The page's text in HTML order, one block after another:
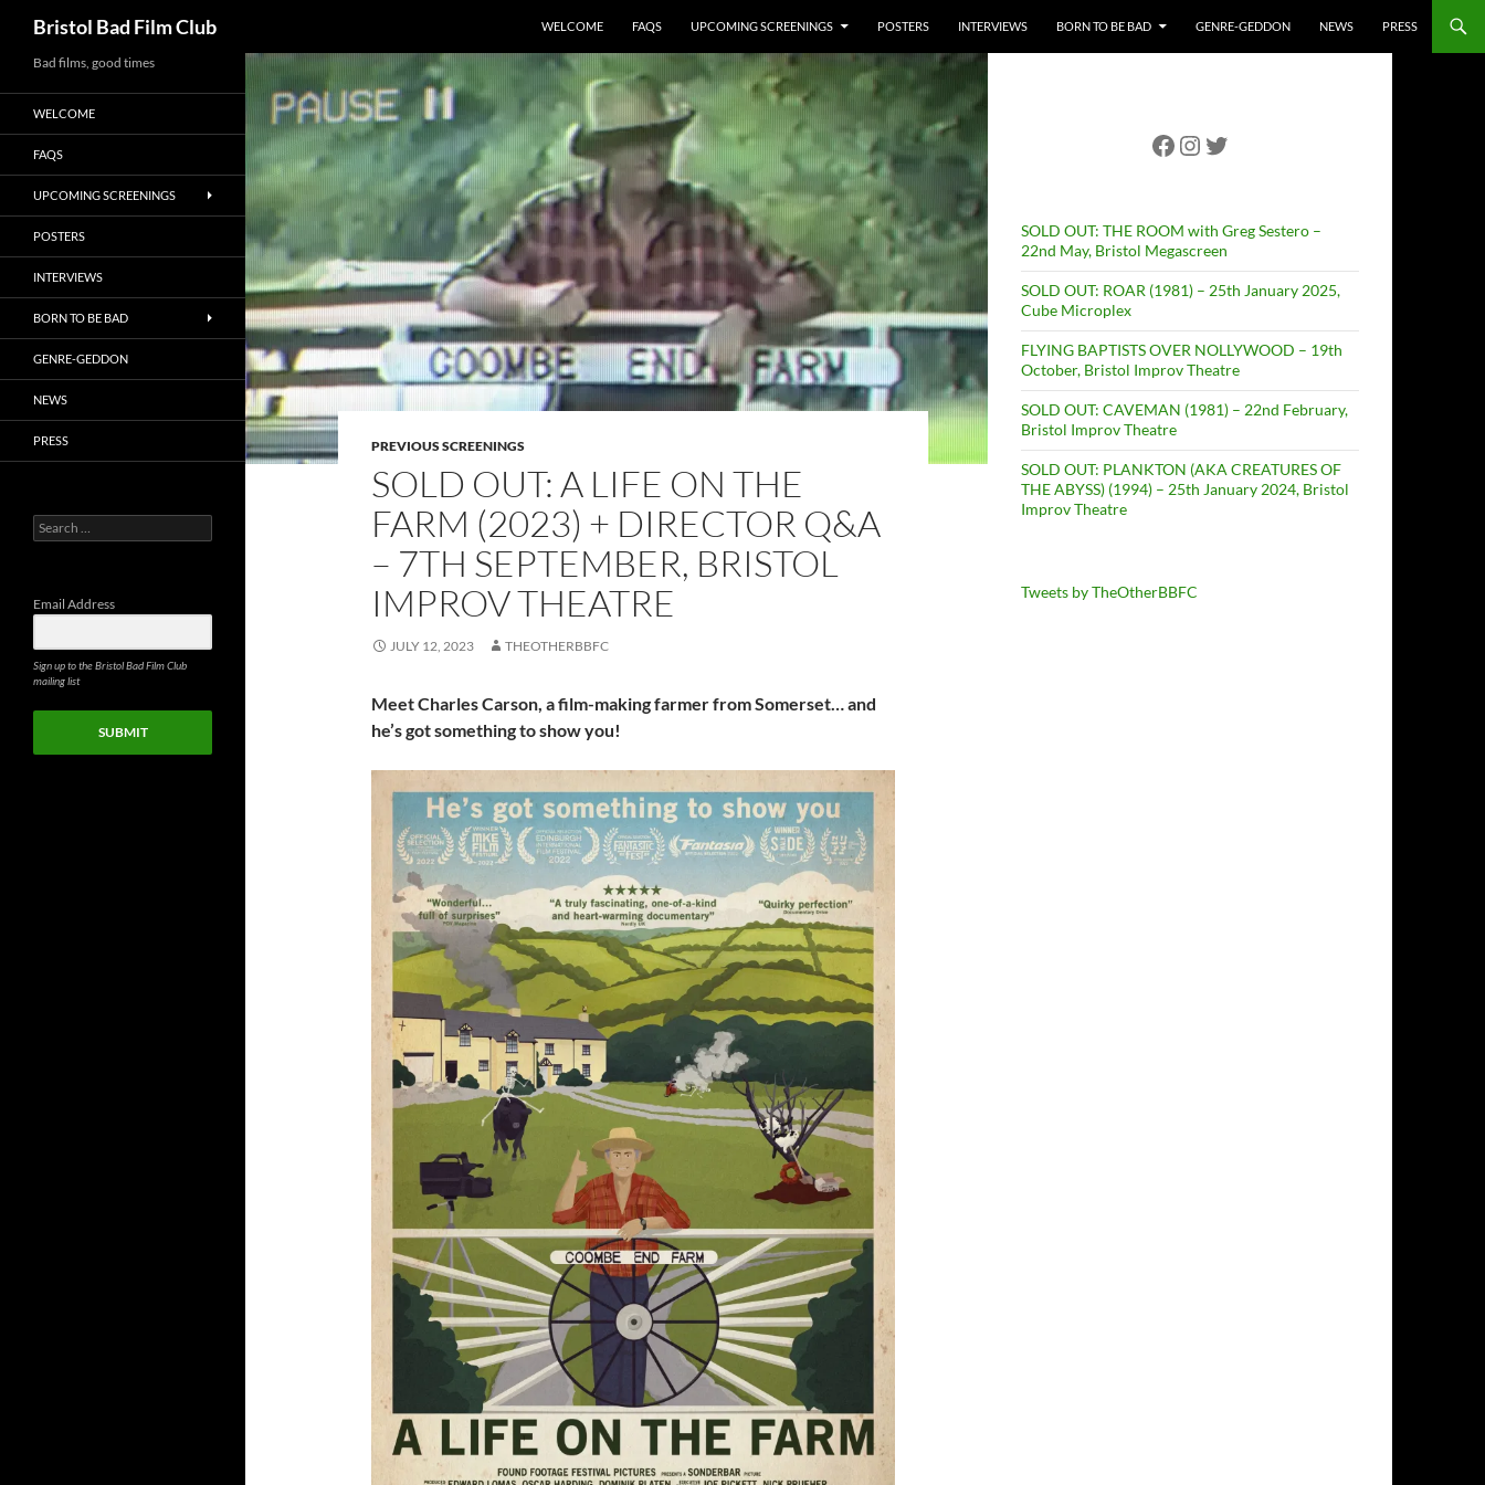
to
content
Bristol Bad Film Club WELCOME FAQS UPCOMING SCREENINGS POSTERS INTERVIEWS BORN TO BE BAD GENRE-GEDDON NEWS PRESS
PREVIOUS SCREENINGS
SOLD OUT: A LIFE ON THE
FARM (2023) + DIRECTOR Q&A
– 7TH SEPTEMBER, BRISTOL
IMPROV THEATRE
JULY 12, 2023 THEOTHERBBFC
Meet Charles Carson, a film-making farmer from Somerset… and
he’s got something to show you!
Facebook
Instagram
Twitter
SOLD OUT: THE ROOM with Greg Sestero –
22nd May, Bristol Megascreen
SOLD OUT: ROAR (1981) – 25th January 2025,
Cube Microplex
FLYING BAPTISTS OVER NOLLYWOOD – 19th
October, Bristol Improv Theatre
SOLD OUT: CAVEMAN (1981) – 22nd February,
Bristol Improv Theatre
SOLD OUT: PLANKTON (AKA CREATURES OF
THE ABYSS) (1994) – 25th January 2024, Bristol
Improv Theatre
Tweets by TheOtherBBFC
Bad films, good times
WELCOME
FAQS
UPCOMING SCREENINGS
POSTERS
INTERVIEWS
BORN TO BE BAD
GENRE-GEDDON
NEWS
PRESS
Search
for:
Email Address
Sign up to the Bristol Bad Film Club
mailing list
SUBMIT